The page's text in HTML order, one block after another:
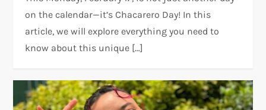
on the calendar—it’s Chacarero Day! In this
article, we will explore everything you need to
know about this unique […]